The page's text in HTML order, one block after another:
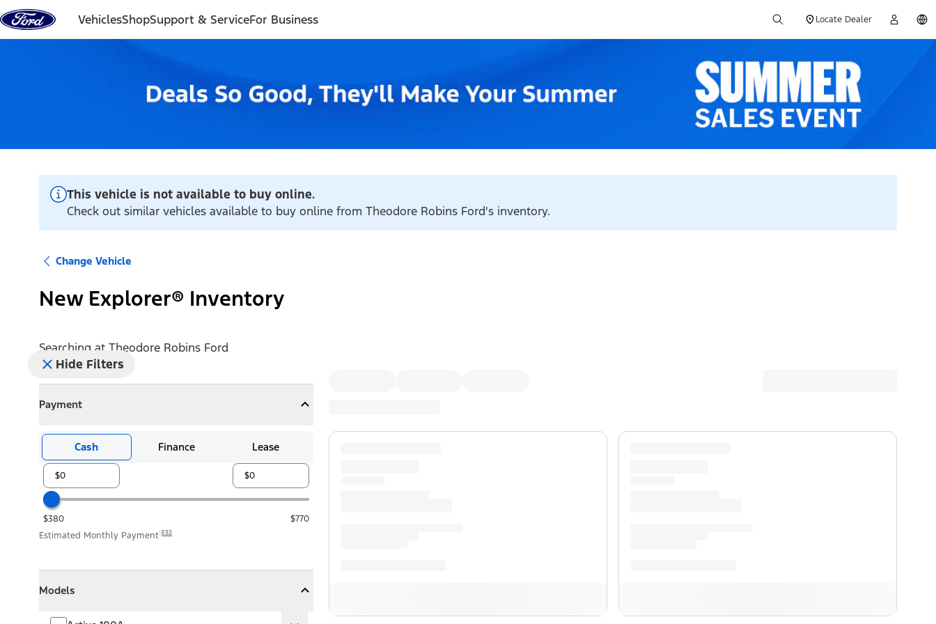
Skip to content
VehiclesShopSupport & ServiceFor Business Locate Dealer
This vehicle is not available to buy online.
Check out similar vehicles available to buy online from Theodore Robins Ford's inventory.
Change Vehicle
New Explorer® Inventory
Searching at Theodore Robins Ford
Hide Filters
Payment
CollapsePayment
Cash Finance Lease
$380
$770
Estimated Monthly Payment E32
Models
Collapse